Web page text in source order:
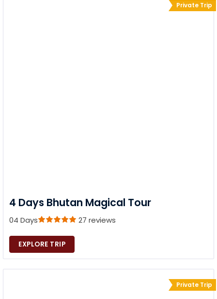
Private Trip
4 Days Bhutan Magical Tour
04 Days 27 reviews
EXPLORE TRIP
Private Trip